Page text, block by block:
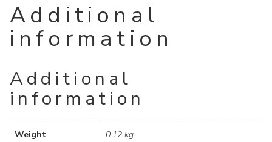
Additional
information
Additional
information
Weight 0.12 kg